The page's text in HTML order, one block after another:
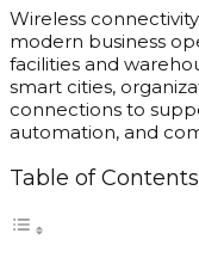
Wireless
modern business
facilities and
smart cities,
connections to
automation, and
Table of Contents